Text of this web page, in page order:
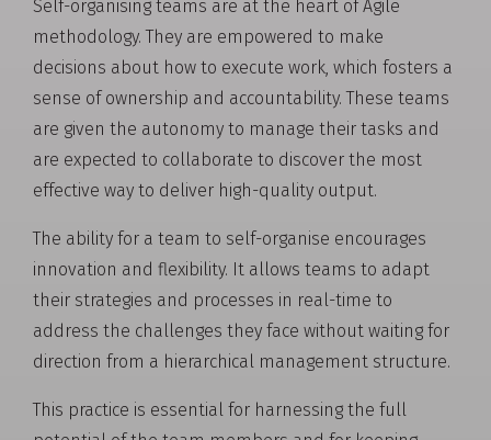
Self-organising teams are at the heart of Agile
methodology. They are empowered to make
decisions about how to execute work, which fosters a
sense of ownership and accountability. These teams
are given the autonomy to manage their tasks and
are expected to collaborate to discover the most
effective way to deliver high-quality output.
The ability for a team to self-organise encourages
innovation and flexibility. It allows teams to adapt
their strategies and processes in real-time to
address the challenges they face without waiting for
direction from a hierarchical management structure.
This practice is essential for harnessing the full